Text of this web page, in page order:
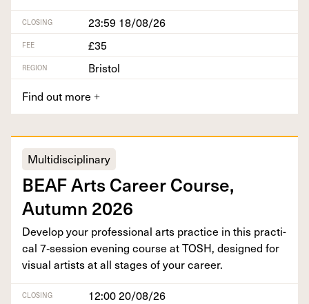
CLOSING 23:59 18/08/26
FEE £35
REGION
Bristol
Find out more +
Multidisciplinary
BEAFArts Career Course,
Autumn 2026
Devel­op your pro­fes­sion­al arts prac­tice in this prac­ti­
cal 7‑session evening course atTOSH, designed for
visu­al artists at all stages of your career.
CLOSING 12:00 20/08/26